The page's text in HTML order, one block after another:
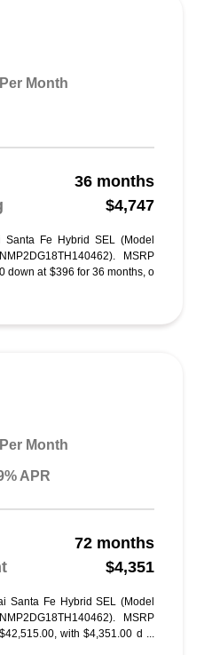
Per Month
36 months
$4,747
Fe Hybrid SEL (Model
MSRP
down at $396 for 36 months, o
Per Month
APR
72 months
$4,351
Santa Fe Hybrid SEL (Model
MSRP
with $4,351.00 d ...